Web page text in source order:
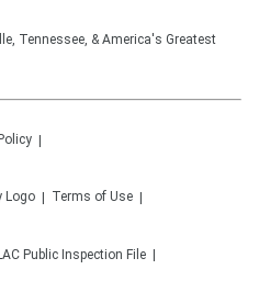
Tennessee, & America's Greatest
Terms of Use
Public Inspection File